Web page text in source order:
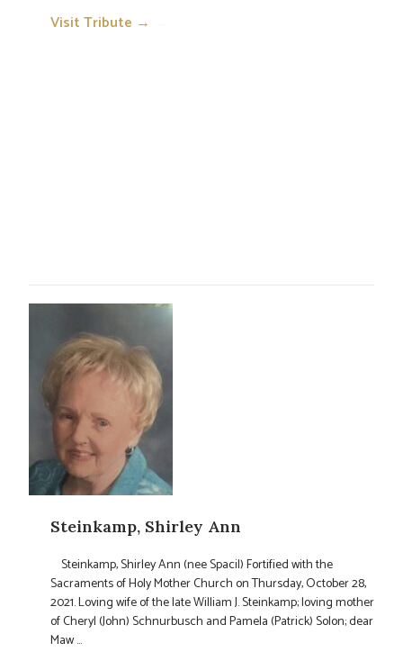
Visit Tribute →
Steinkamp, Shirley Ann
Steinkamp, Shirley Ann (nee Spacil) Fortified with the
Sacraments of Holy Mother Church on Thursday, October 28,
2021. Loving wife of the late William J. Steinkamp; loving mother
of Cheryl (John) Schnurbusch and Pamela (Patrick) Solon; dear
Maw ...